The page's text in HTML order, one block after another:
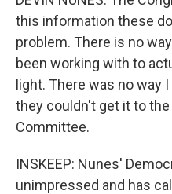
this information these
problem. There is no
been working with to
light. There was no way
they couldn't get it to
Committee.
INSKEEP: Nunes'
unimpressed and has